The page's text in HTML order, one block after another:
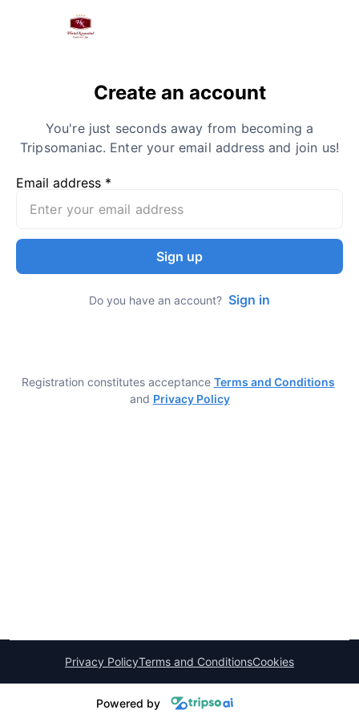
Create an account
You're just seconds away from becoming a
Tripsomaniac. Enter your email address and join us!
Email address *
Sign up
Do you have an account? Sign in
Registration constitutes acceptance Terms and Conditions
and Privacy Policy
Privacy PolicyTerms and ConditionsCookies
Powered by